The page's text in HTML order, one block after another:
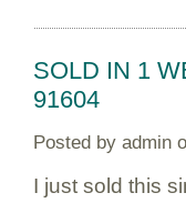
SOLD IN 1
91604
Posted by admin
I just sold this